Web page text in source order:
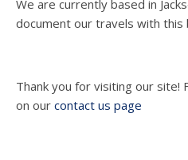
We are currently based in
document our travels with this
Thank you for visiting our site!
on our contact us page